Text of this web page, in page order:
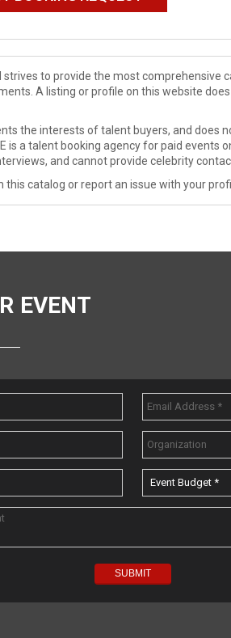
to provide the most comprehensive
A listing or profile on this website
the interests of talent buyers, and does
a talent booking agency for paid events
and cannot provide celebrity
catalog or report an issue with your
EVENT